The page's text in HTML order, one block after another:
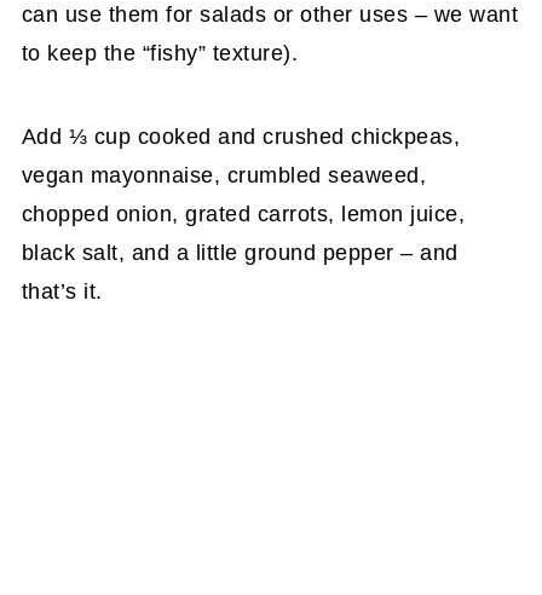
can use them for salads or other uses – we want
to keep the “fishy” texture).
Add ⅓ cup cooked and crushed chickpeas,
vegan mayonnaise, crumbled seaweed,
chopped onion, grated carrots, lemon juice,
black salt, and a little ground pepper – and
that’s it.